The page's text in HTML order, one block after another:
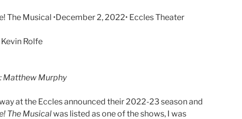
The Musical •December 2, 2022• Eccles Theater
Rolfe
Matthew Murphy
at the Eccles announced their 2022-23 season and
The Musicalwas listed as one of the shows, I was